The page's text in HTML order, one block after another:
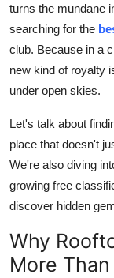
Hosting
Real Estate
General
Top 10
How To
Support Number
turns the mundane
searching for the
club. Because in a
new kind of royalty
under open skies.
Let's talk about
place that doesn't
We're also diving
growing free
discover hidden
Why
More